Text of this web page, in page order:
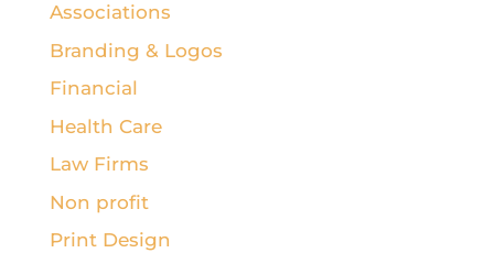
Associations
Branding & Logos
Financial
Health Care
Law Firms
Non profit
Print Design